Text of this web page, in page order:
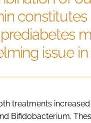
issue
treatments
Bifidobacterium.